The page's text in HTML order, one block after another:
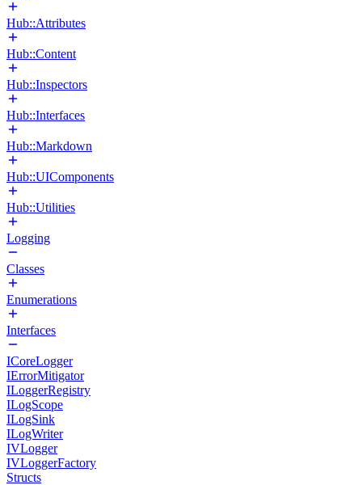
Hub::Attributes
Hub::Content
Hub::Inspectors
Hub::Interfaces
Hub::Markdown
Hub::UIComponents
Hub::Utilities
Logging
Classes
Enumerations
Interfaces
ICoreLogger
IErrorMitigator
ILoggerRegistry
ILogScope
ILogSink
ILogWriter
IVLogger
IVLoggerFactory
Structs